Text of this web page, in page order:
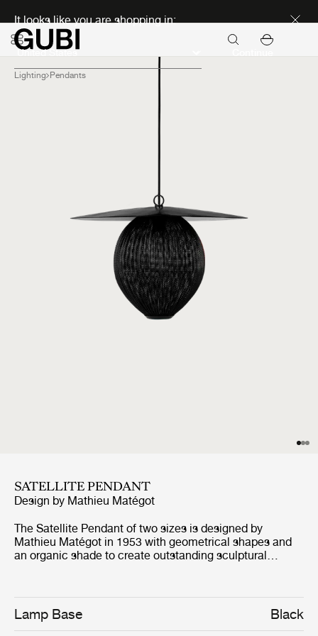
It looks like you are shopping in:
Lighting Pendants
SATELLITE PENDANT
Design by Mathieu Matégot
The Satellite Pendant of two sizes is designed by
Mathieu Matégot in 1953 with geometrical shapes and
an organic shade to create outstanding sculptural
the years after the Second World War. The Satellite
Pendant holds the distinctive trait of Rigitulle, a
technique and material invented by the designer himself
Lamp Base Black